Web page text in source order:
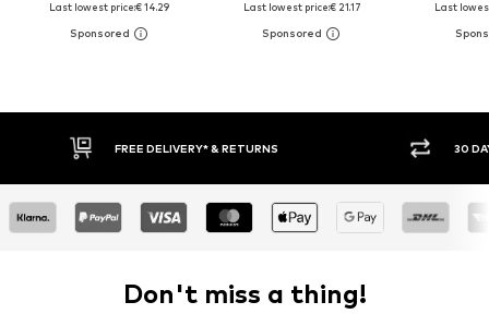
Last lowest price:€ 14.29 Last lowest price:€ 21.17 Last
30 DAY RETURN POLICY BUY
Don't miss a thing!